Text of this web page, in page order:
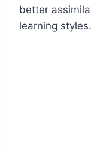
better
learning styles.